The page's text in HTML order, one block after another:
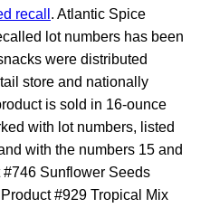
recall . Atlantic Spice
lot numbers has been
were distributed
store and nationally
is sold in 16-ounce
with lot numbers, listed
with the numbers 15 and
Sunflower Seeds
#929 Tropical Mix